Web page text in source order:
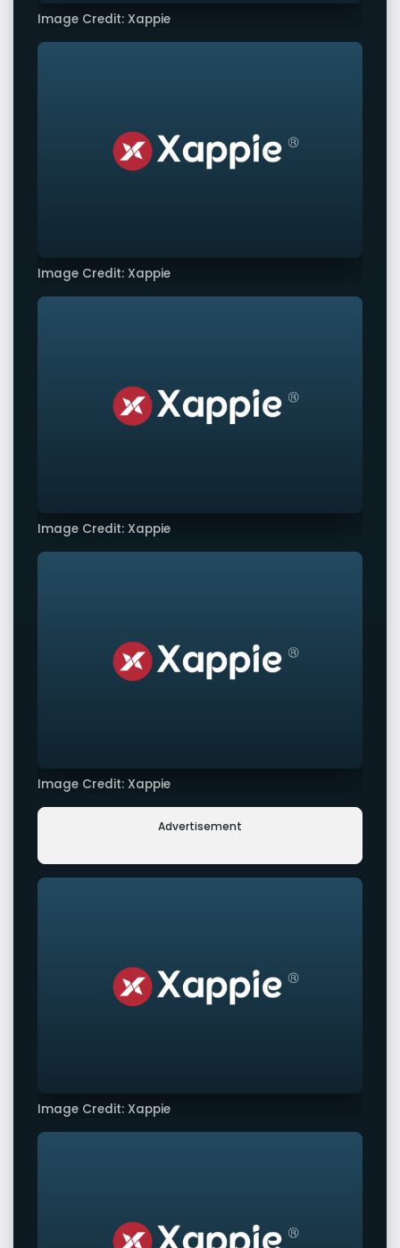
Image Credit: Xappie
Image Credit: Xappie
Image Credit: Xappie
Image Credit: Xappie
Advertisement
Image Credit: Xappie